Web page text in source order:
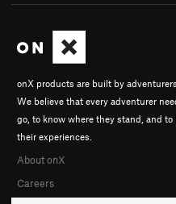
onX products are built by
We believe that every adventurer
go, to know where they stand, and to
their experiences.
About onX
Careers